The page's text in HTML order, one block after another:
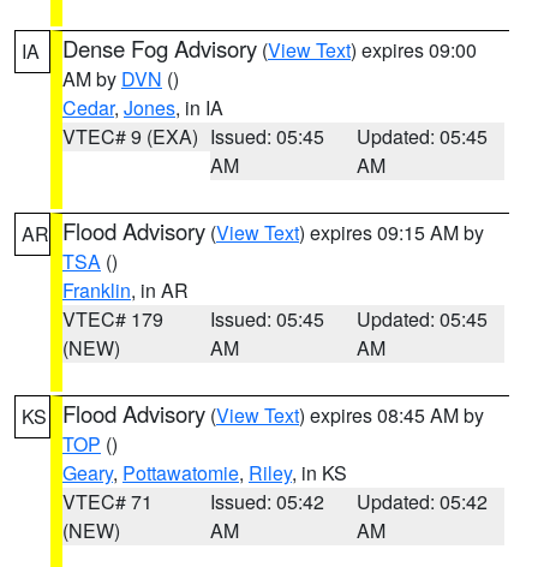
IA Dense Fog Advisory (View Text) expires 09:00
AM by DVN ()
Cedar, Jones, in IA
VTEC# 9 (EXA) Issued: 05:45
AM
Updated: 05:45
AM
AR Flood Advisory (View Text) expires 09:15 AM by
TSA ()
Franklin, in AR
VTEC# 179
(NEW)
Issued: 05:45
AM
Updated: 05:45
AM
KS Flood Advisory (View Text) expires 08:45 AM by
TOP ()
Geary, Pottawatomie, Riley, in KS
VTEC# 71
(NEW)
Issued: 05:42
AM
Updated: 05:42
AM